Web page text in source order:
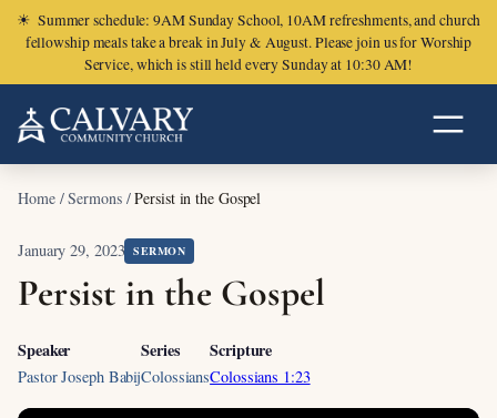
☀ Summer schedule: 9AM Sunday School, 10AM refreshments, and church
fellowship meals take a break in July & August. Please join us for Worship
Service, which is still held every Sunday at 10:30 AM!
Home/Sermons/Persist in the Gospel
January 29, 2023 SERMON
Persist in the Gospel
Speaker
Pastor Joseph Babij
Series
Colossians
Scripture
Colossians 1:23